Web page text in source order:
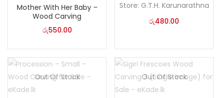
Mother With Her Baby –
Wood Carving
රු550.00
Store: G.T.H. Karunarathna
රු480.00
Out Of Stock Out Of Stock